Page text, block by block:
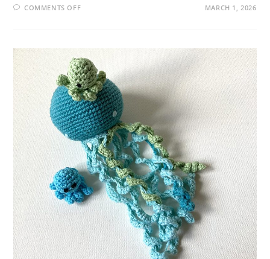
COMMENTS OFFON MARCH 1, 2026